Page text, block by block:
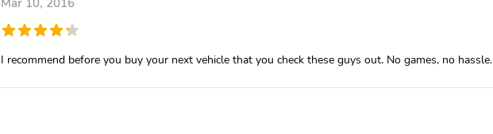
I recommend before you buy your next vehicle that you check these guys out. No games, no hassle.